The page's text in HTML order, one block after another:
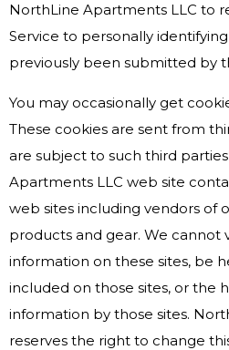
NorthLine Apartments LLC to
Service to personally
previously been submitted by
You may occasionally get
These cookies are sent from
are subject to such third
Apartments LLC web site
web sites including vendors of
products and gear. We cannot
information on these sites, be
included on those sites, or the
information by those sites.
reserves the right to change